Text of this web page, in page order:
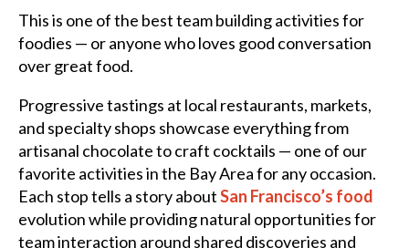
This is one of the best team building activities for
foodies — or anyone who loves good conversation
over great food.
Progressive tastings at local restaurants, markets,
and specialty shops showcase everything from
artisanal chocolate to craft cocktails — one of our
favorite activities in the Bay Area for any occasion.
Each stop tells a story aboutSan Francisco’s food
evolution while providing natural opportunities for
team interaction around shared discoveries and